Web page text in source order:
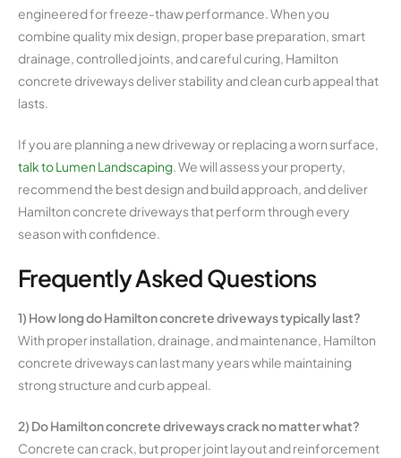
engineered for freeze-thaw performance. When you
combine quality mix design, proper base preparation, smart
drainage, controlled joints, and careful curing, Hamilton
concrete driveways deliver stability and clean curb appeal that
lasts.
If you are planning a new driveway or replacing a worn surface,
talk to Lumen Landscaping . We will assess your property,
recommend the best design and build approach, and deliver
Hamilton concrete driveways that perform through every
season with confidence.
Frequently Asked Questions
1) How long do Hamilton concrete driveways typically last?
With proper installation, drainage, and maintenance, Hamilton
concrete driveways can last many years while maintaining
strong structure and curb appeal.
2) Do Hamilton concrete driveways crack no matter what?
Concrete can crack, but proper joint layout and reinforcement